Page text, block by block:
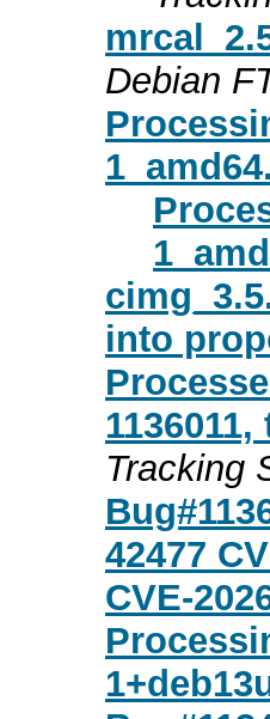
Debian
into
Tracking
42477
CVE-